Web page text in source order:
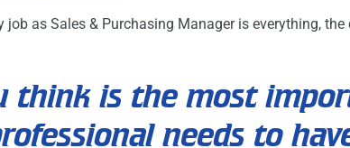
as Sales & Purchasing Manager is everything,
think is the most
needs to